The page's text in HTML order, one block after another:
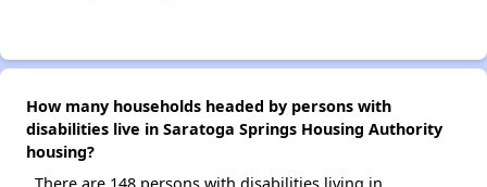
How many households headed by persons with
disabilities live in Saratoga Springs Housing Authority
housing?